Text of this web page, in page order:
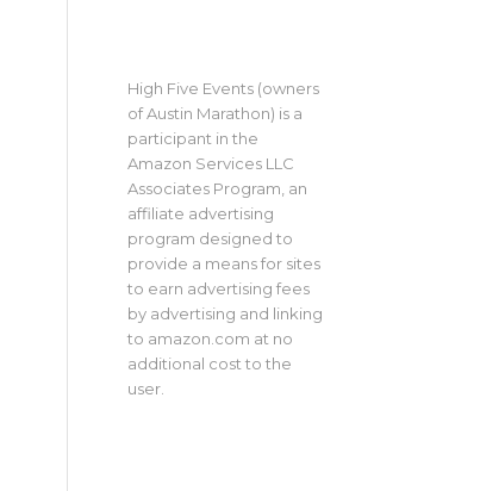
High Five Events (owners
of Austin Marathon) is a
participant in the
Amazon Services LLC
Associates Program, an
affiliate advertising
program designed to
provide a means for sites
to earn advertising fees
by advertising and linking
to amazon.com at no
additional cost to the
user.